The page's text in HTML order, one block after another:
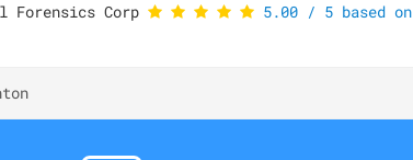
Forensics Corp 5.00/ 5based on